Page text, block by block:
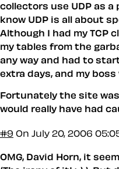
collectors use UDP as a
know UDP is all about
Although I had my TCP
my tables from the
any way and had to
extra days, and my
Fortunately the site
would really have had
#9 On July 20, 2006
OMG, David Horn, it